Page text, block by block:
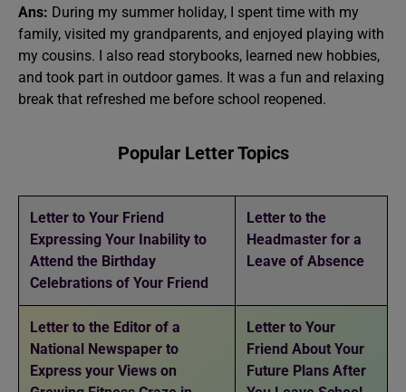
Ans: During my summer holiday, I spent time with my
family, visited my grandparents, and enjoyed playing with
my cousins. I also read storybooks, learned new hobbies,
and took part in outdoor games. It was a fun and relaxing
break that refreshed me before school reopened.
Popular Letter Topics
Letter to Your Friend
Expressing Your Inability to
Attend the Birthday
Celebrations of Your Friend
Letter to the
Headmaster for a
Leave of Absence
Letter to the Editor of a
National Newspaper to
Express your Views on
Letter to Your
Friend About Your
Future Plans After